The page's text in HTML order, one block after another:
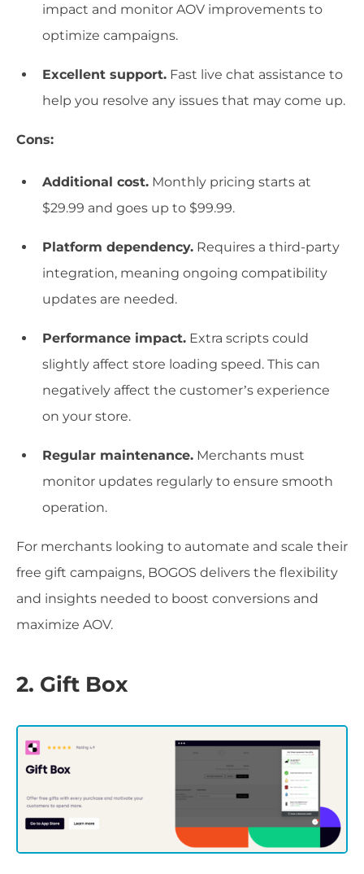
impact and monitor AOV improvements to
optimize campaigns.
Excellent support. Fast live chat assistance to
help you resolve any issues that may come up.
Cons:
Additional cost. Monthly pricing starts at
$29.99 and goes up to $99.99.
Platform dependency. Requires a third-party
integration, meaning ongoing compatibility
updates are needed.
Performance impact. Extra scripts could
slightly affect store loading speed. This can
negatively affect the customer’s experience
on your store.
Regular maintenance. Merchants must
monitor updates regularly to ensure smooth
operation.
For merchants looking to automate and scale their
free gift campaigns, BOGOS delivers the flexibility
and insights needed to boost conversions and
maximize AOV.
2. Gift Box